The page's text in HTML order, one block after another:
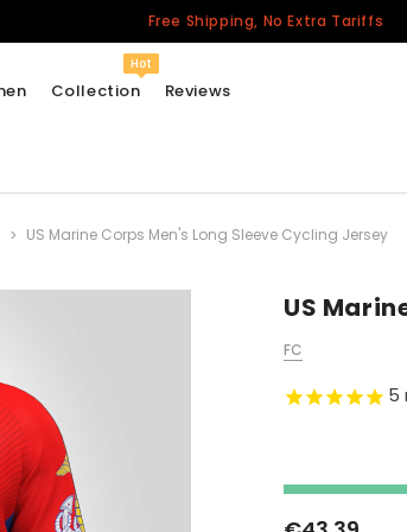
Free Shipping, No Extra Tariffs
Collection
Hot
California Repblic
Jerseys
Honor The Fallen
Cycling Jersey
Other Countries
Reviews
US Marine Corps Men's Long Sleeve Cycling Jersey
US
FC
5